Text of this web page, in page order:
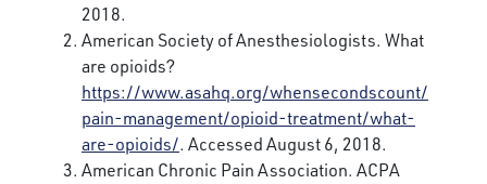
2018.
American Society of Anesthesiologists. What
are opioids?
https://www.asahq.org/whensecondscount/
pain-management/opioid-treatment/what-
are-opioids/. Accessed August 6, 2018.
American Chronic Pain Association. ACPA